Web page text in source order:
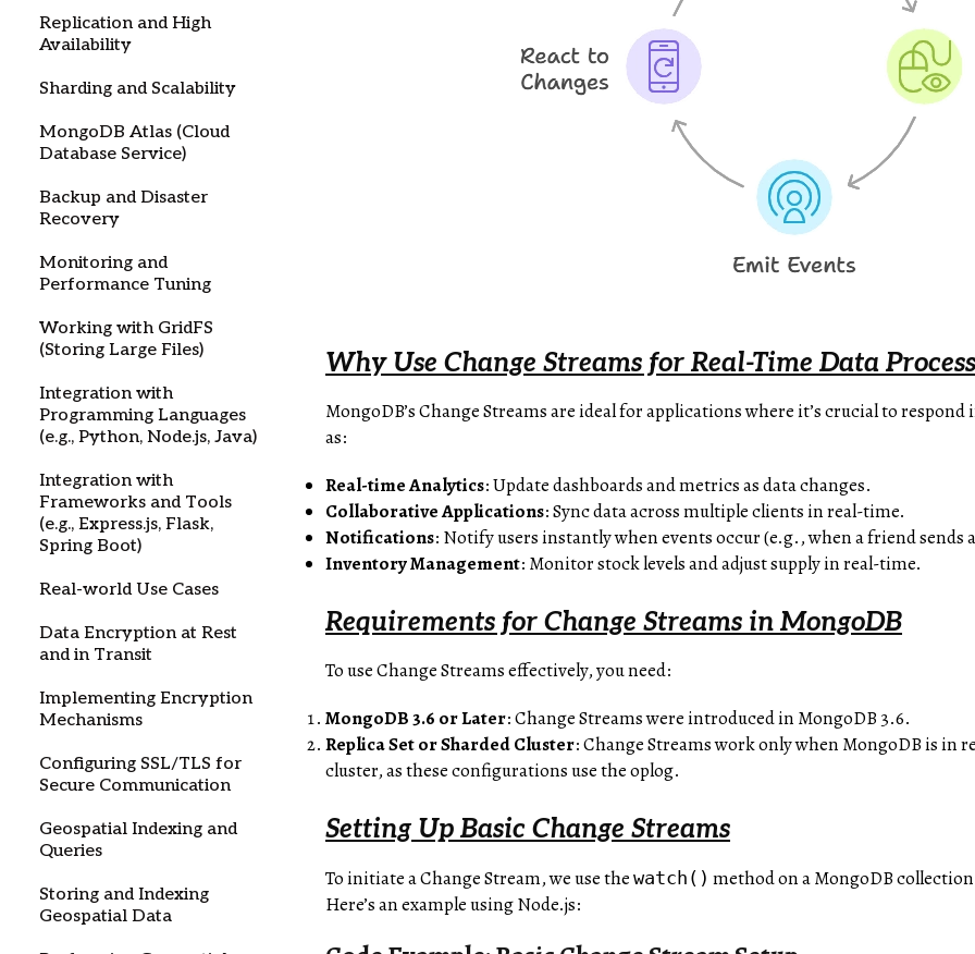
Replication and High
Availability
Sharding and Scalability
MongoDB Atlas (Cloud
Database Service)
Backup and Disaster
Recovery
Monitoring and
Performance Tuning
Working with GridFS
(Storing Large Files)
Integration with
Programming Languages
(e.g., Python, Node.js, Java)
Integration with
Frameworks and Tools
(e.g., Express.js, Flask,
Spring Boot)
Real-world Use Cases
Data Encryption at Rest
and in Transit
Implementing Encryption
Mechanisms
Configuring SSL/TLS for
Secure Communication
Geospatial Indexing and
Queries
Storing and Indexing
Geospatial Data
Why Use Change Streams for Real-Time Data
MongoDB’s Change Streams are ideal for applications where it’s crucial to
as:
Real-time Analytics: Update dashboards and metrics as data changes.
Collaborative Applications: Sync data across multiple clients in real-time.
Notifications: Notify users instantly when events occur (e.g., when a friend sends
Inventory Management: Monitor stock levels and adjust supply in real-time.
Requirements for Change Streams in MongoDB
To use Change Streams effectively, you need:
MongoDB 3.6 or Later: Change Streams were introduced in MongoDB 3.6.
Replica Set or Sharded Cluster: Change Streams work only when MongoDB is in
cluster, as these configurations use the oplog.
Setting Up Basic Change Streams
To initiate a Change Stream, we use thewatch() method on a MongoDB
Here’s an example using Node.js: